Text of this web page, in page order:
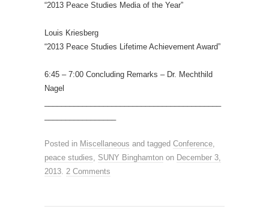
“2013 Peace Studies Media of the Year”
Louis Kriesberg
“2013 Peace Studies Lifetime Achievement Award”
6:45 – 7:00 Concluding Remarks – Dr. Mechthild
Nagel
Posted in Miscellaneous and tagged Conference,
peace studies, SUNY Binghamton on December 3,
2013. 2 Comments